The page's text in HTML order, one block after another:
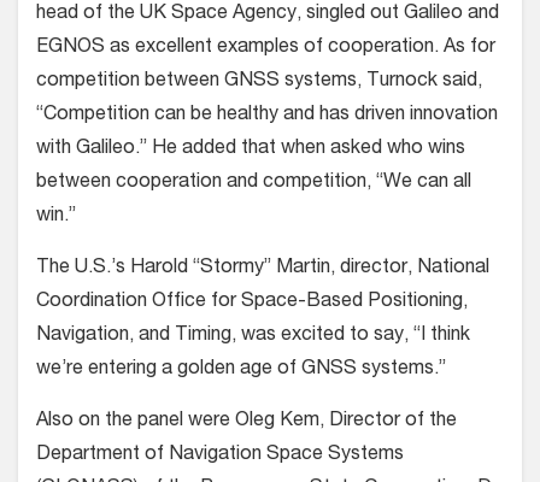
head of the UK Space Agency, singled out Galileo and
EGNOS as excellent examples of cooperation. As for
competition between GNSS systems, Turnock said,
“Competition can be healthy and has driven innovation
with Galileo.” He added that when asked who wins
between cooperation and competition, “We can all
win.”
The U.S.’s Harold “Stormy” Martin, director, National
Coordination Office for Space-Based Positioning,
Navigation, and Timing, was excited to say, “I think
we’re entering a golden age of GNSS systems.”
Also on the panel were Oleg Kem, Director of the
Department of Navigation Space Systems